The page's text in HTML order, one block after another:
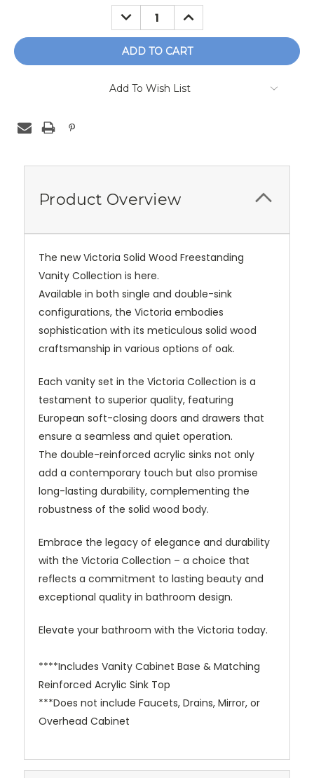
DECREASE
QUANTITY:
INCREASE
QUANTITY:
Add To Wish List
Product Overview
The new Victoria Solid Wood Freestanding
Vanity Collection is here.
Available in both single and double-sink
configurations, the Victoria embodies
sophistication with its meticulous solid wood
craftsmanship in various options of oak.
Each vanity set in the Victoria Collection is a
testament to superior quality, featuring
European soft-closing doors and drawers that
ensure a seamless and quiet operation.
The double-reinforced acrylic sinks not only
add a contemporary touch but also promise
long-lasting durability, complementing the
robustness of the solid wood body.
Embrace the legacy of elegance and durability
with the Victoria Collection – a choice that
reflects a commitment to lasting beauty and
exceptional quality in bathroom design.
Elevate your bathroom with the Victoria today.
****Includes Vanity Cabinet Base & Matching
Reinforced Acrylic Sink Top
***Does not include Faucets, Drains, Mirror, or
Overhead Cabinet